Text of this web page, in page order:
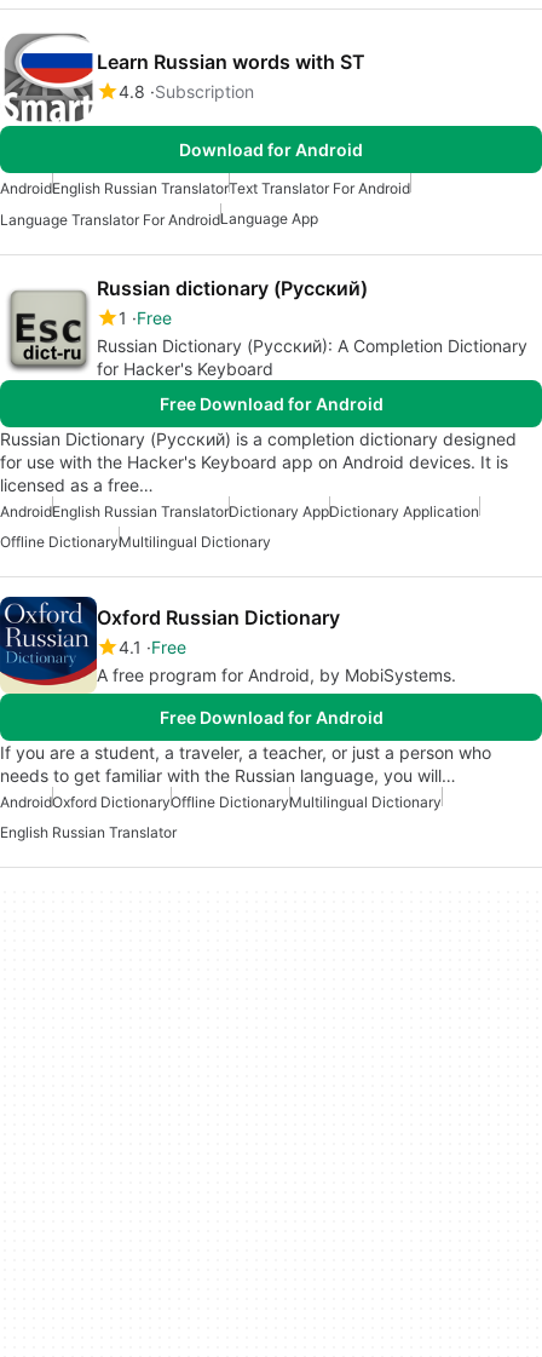
Learn Russian words with ST
4.8 Subscription
Download for Android
AndroidEnglish Russian TranslatorText Translator For Android
Language Translator For AndroidLanguage App
Russian dictionary (Русский)
1
Free
Russian Dictionary (Русский): A Completion Dictionary
for Hacker's Keyboard
Free Download for Android
Russian Dictionary (Русский) is a completion dictionary designed
for use with the Hacker's Keyboard app on Android devices. It is
licensed as a free…
AndroidEnglish Russian TranslatorDictionary AppDictionary Application
Offline DictionaryMultilingual Dictionary
Oxford Russian Dictionary
4.1
Free
A free program for Android, by MobiSystems.
Free Download for Android
If you are a student, a traveler, a teacher, or just a person who
needs to get familiar with the Russian language, you will…
AndroidOxford DictionaryOffline DictionaryMultilingual Dictionary
English Russian Translator